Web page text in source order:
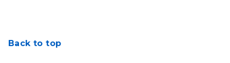
Back to top